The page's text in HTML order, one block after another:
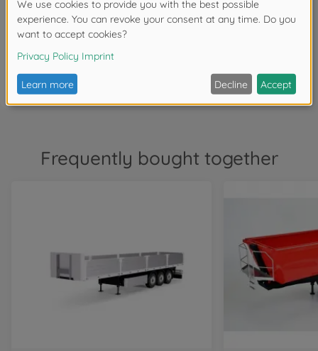
Reviews (1)
FAQ (2)
Frequently bought together